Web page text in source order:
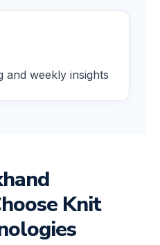
and weekly insights
Knit